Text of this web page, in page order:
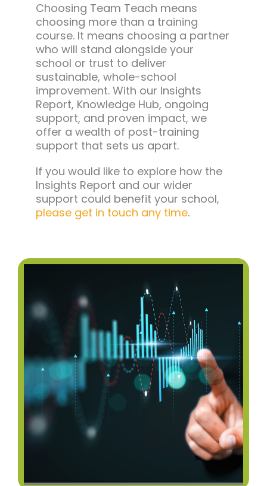
Choosing Team Teach means
choosing more than a training
course. It means choosing a partner
who will stand alongside your
school or trust to deliver
sustainable, whole-school
improvement. With our Insights
Report, Knowledge Hub, ongoing
support, and proven impact, we
offer a wealth of post-training
support that sets us apart.
If you would like to explore how the
Insights Report and our wider
support could benefit your school,
please get in touch any time.